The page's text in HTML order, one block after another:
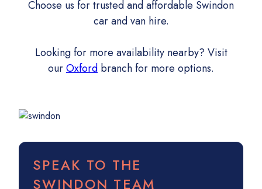
Choose us for trusted and affordable Swindon
car and van hire.
Looking for more availability nearby? Visit
ourOxford branch for more options.
SPEAK TO THE
SWINDON TEAM